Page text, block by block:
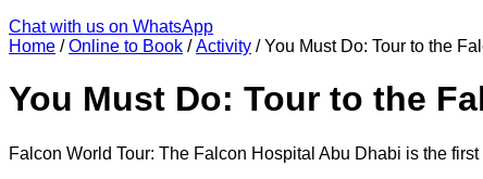
Chat with us on WhatsApp
Home /Online to Book /Activity / You Must Do: Tour to the
You Must Do: Tour to the
Falcon World Tour: The Falcon Hospital Abu Dhabi is the